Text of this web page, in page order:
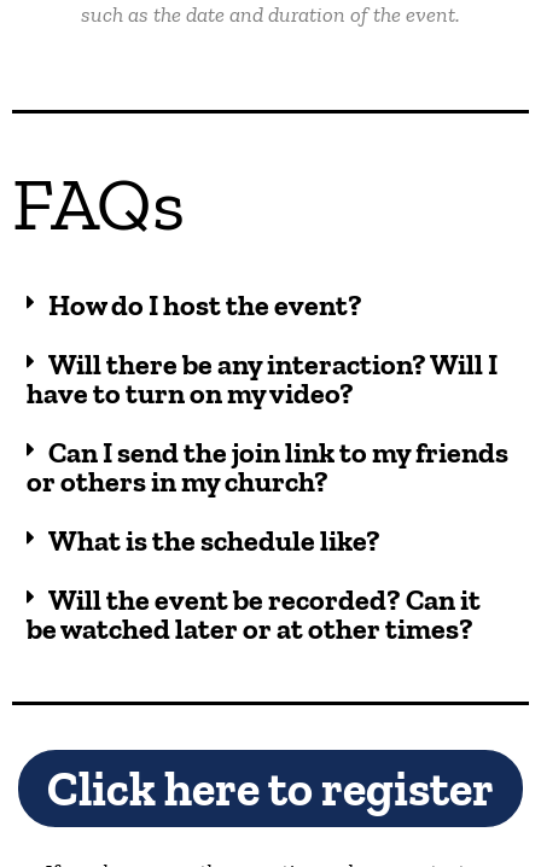
such as the date and duration of the event.
FAQs
How do I host the event?
Will there be any interaction? Will I
have to turn on my video?
Can I send the join link to my friends
or others in my church?
What is the schedule like?
Will the event be recorded? Can it
be watched later or at other times?
Click here to register